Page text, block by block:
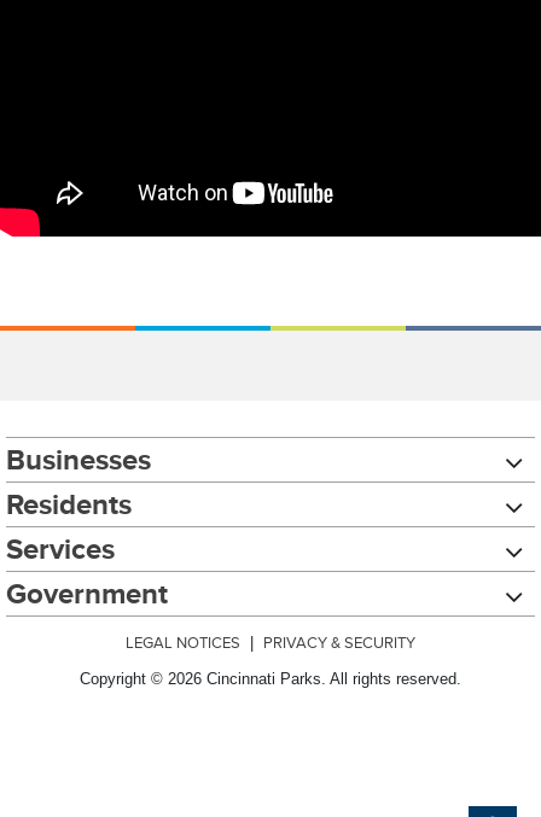
Businesses
Residents
Services
Government
LEGAL NOTICES PRIVACY & SECURITY
Copyright © 2026 Cincinnati Parks. All rights reserved.